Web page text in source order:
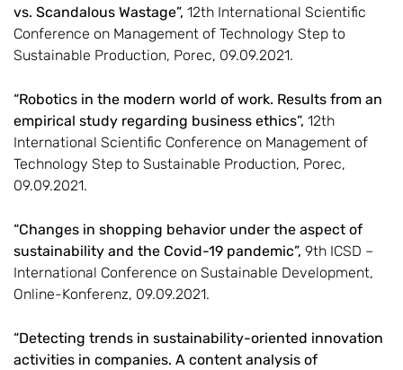
vs. Scandalous Wastage”, 12th International Scientific
Conference on Management of Technology Step to
Sustainable Production, Porec, 09.09.2021.
“Robotics in the modern world of work. Results from an
empirical study regarding business ethics”, 12th
International Scientific Conference on Management of
Technology Step to Sustainable Production, Porec,
09.09.2021.
“Changes in shopping behavior under the aspect of
sustainability and the Covid-19 pandemic”, 9th ICSD –
International Conference on Sustainable Development,
Online-Konferenz, 09.09.2021.
“Detecting trends in sustainability-oriented innovation
activities in companies. A content analysis of